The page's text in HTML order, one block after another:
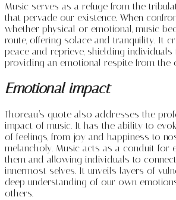
Music serves as a refuge from the
that pervade our existence. When
whether physical or emotional, music
route, offering solace and tranquility. It
peace and reprieve, shielding
providing an emotional respite from
Emotional impact
Thoreau’s quote also addresses the
impact of music. It has the ability to
of feelings, from joy and happiness to
melancholy. Music acts as a conduit for
them and allowing individuals to
innermost selves. It unveils layers of
deep understanding of our own
others.